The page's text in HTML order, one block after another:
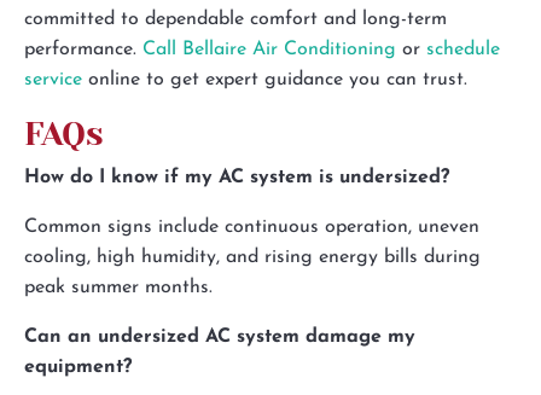
committed to dependable comfort and long-term
performance. Call Bellaire Air Conditioning or schedule
service online to get expert guidance you can trust.
FAQs
How do I know if my AC system is undersized?
Common signs include continuous operation, uneven
cooling, high humidity, and rising energy bills during
peak summer months.
Can an undersized AC system damage my
equipment?